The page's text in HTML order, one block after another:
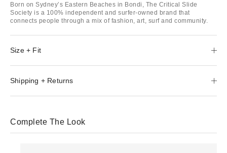
Born on Sydney’s Eastern Beaches in Bondi, The Critical Slide
Society is a 100% independent and surfer-owned brand that
connects people through a mix of fashion, art, surf and community.
Size + Fit
Shipping + Returns
Complete The Look